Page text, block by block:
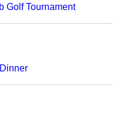
Golf Tournament